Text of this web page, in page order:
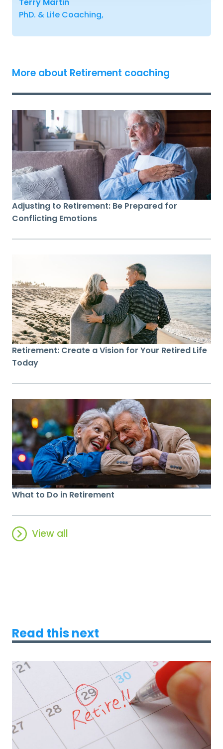
PhD. & Life Coaching,
More about Retirement coaching
Adjusting to Retirement: Be Prepared for
Conflicting Emotions
Retirement: Create a Vision for Your Retired Life
Today
What to Do in Retirement
View all
Read this next